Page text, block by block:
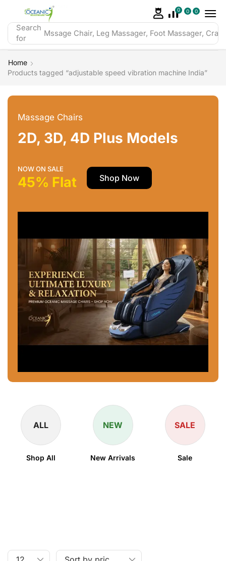
Search
for
Mssage Chair, Leg Massager, Foot Massager,
0 0 0
Home
Products tagged “adjustable speed vibration machine India”
Massage Chairs
2D, 3D, 4D Plus Models
NOW ON SALE
45% Flat Shop Now
ALL
Shop All
NEW
New Arrivals
SALE
Sale